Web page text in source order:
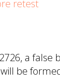
retest
a false
be